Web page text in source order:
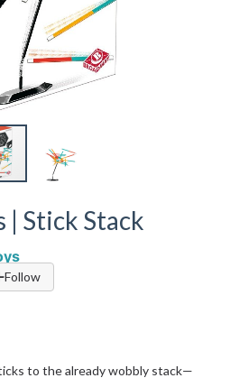
| Stick Stack
Follow
to the already wobbly stack—